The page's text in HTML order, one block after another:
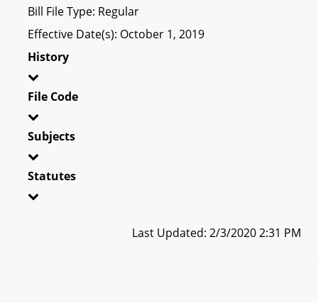
Bill File Type: Regular
Effective Date(s): October 1, 2019
History
File Code
Subjects
Statutes
Last Updated: 2/3/2020 2:31 PM